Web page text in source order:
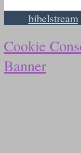
bibelstream
Cookie
Banner